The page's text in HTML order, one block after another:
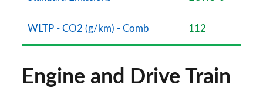
WLTP - CO2 (g/km) - Comb 112
Engine and Drive Train